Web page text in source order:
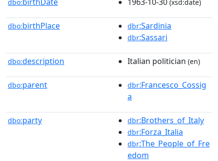
dbo: (xsd:date)
dbo:birthPlace dbr:Sardinia
dbr:Sassari
dbo:description Italian politician (en)
dbo:parent dbr:Francesco_Cossig
a
dbo:party dbr:Brothers_of_Italy
dbr:Forza_Italia
dbr:The_People_of_Fre
edom